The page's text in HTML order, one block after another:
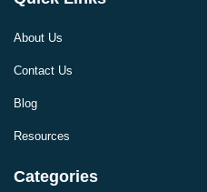
About Us
Contact Us
Blog
Resources
Categories